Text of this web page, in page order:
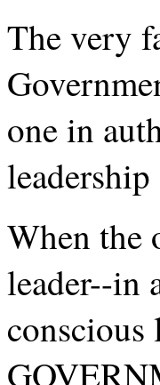
The very
one in
When the
leader--in
conscious